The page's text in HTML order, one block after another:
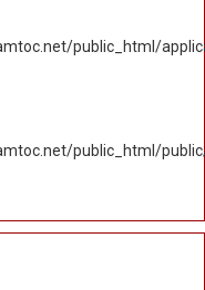
public_html/
public_html/